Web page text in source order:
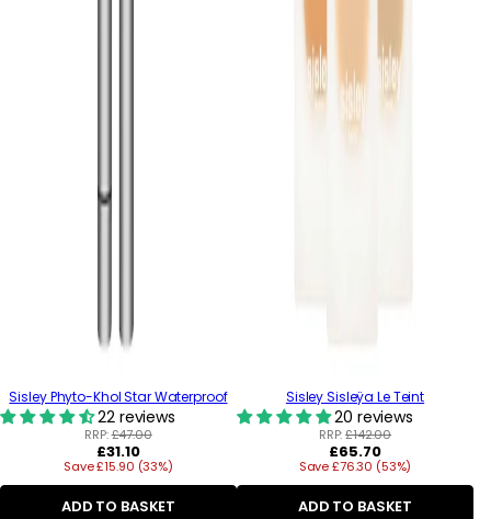
Sisley Phyto-Khol Star Waterproof
22 reviews
RRP:£47.00
Regular
price
£31.10
Save £15.90 (33%)
ADD TO BASKET
Sisley Sisleÿa Le Teint
20 reviews
RRP:£142.00
Regular
price
£65.70
Save £76.30 (53%)
ADD TO BASKET